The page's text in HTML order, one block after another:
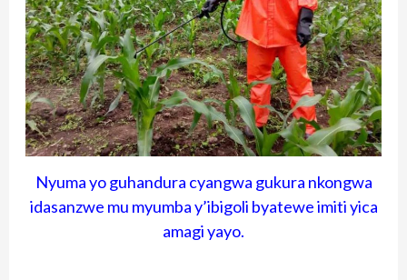
Nyuma yo guhandura cyangwa gukura nkongwa
idasanzwe mu myumba y’ibigoli byatewe imiti yica
amagi yayo.